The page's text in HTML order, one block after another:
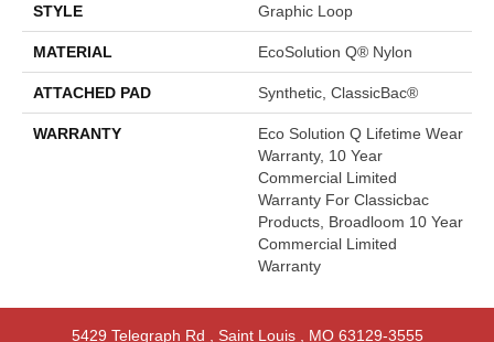
STYLE Graphic Loop
MATERIAL EcoSolution Q® Nylon
ATTACHED PAD Synthetic, ClassicBac®
WARRANTY
Eco Solution Q Lifetime Wear
Warranty, 10 Year
Commercial Limited
Warranty For Classicbac
Products, Broadloom 10 Year
Commercial Limited
Warranty
5429 Telegraph Rd Saint Louis, MO 63129-3555